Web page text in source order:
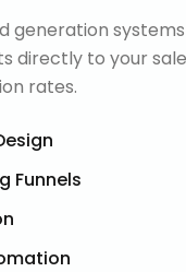
generation
directly to your
rates.
Funnels